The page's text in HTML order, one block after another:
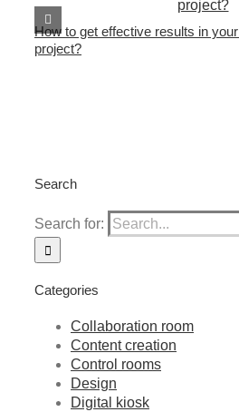
How to get effective results in
project?
Search
Search for:
Categories
Collaboration room
Content creation
Control rooms
Design
Digital kiosk